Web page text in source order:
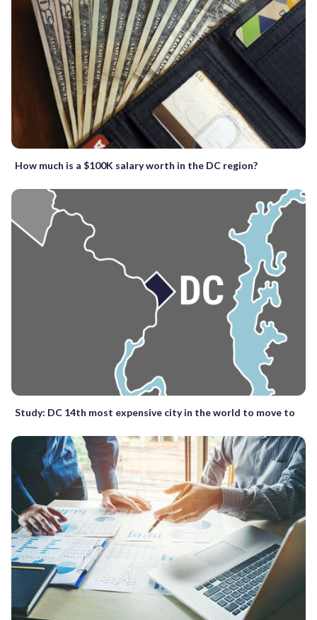
How much is a $100K salary worth in the DC region?
Study: DC 14th most expensive city in the world to move to